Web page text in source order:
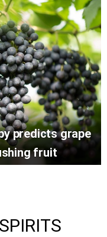
predicts grape
fruit